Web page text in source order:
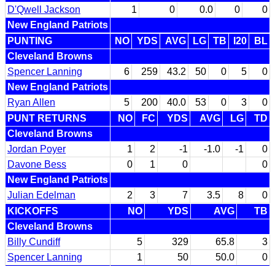
D'Qwell Jackson
1 0 0.0 0
0
New England Patriots
PUNTING
NO YDS AVG LG TB I20
BL
Cleveland Browns
Spencer Lanning
6 259 43.2 50 0 5
0
New England Patriots
Ryan Allen
5 200 40.0 53 0 3
0
PUNT RETURNS
NO FC YDS AVG LG
TD
Cleveland Browns
Jordan Poyer
1 2 -1 -1.0 -1
0
Davone Bess
0 1 0
0
New England Patriots
Julian Edelman
2 3 7 3.5 8
0
KICKOFFS
NO YDS AVG
TB
Cleveland Browns
Billy Cundiff
5 329 65.8
3
Spencer Lanning
1 50 50.0
0